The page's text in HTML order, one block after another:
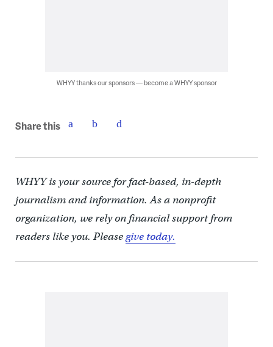
WHYY thanks our sponsors — become a WHYY sponsor
Share this
WHYY is your source for fact-based, in-depth
journalism and information. As a nonprofit
organization, we rely on financial support from
readers like you. Pleasegive today.